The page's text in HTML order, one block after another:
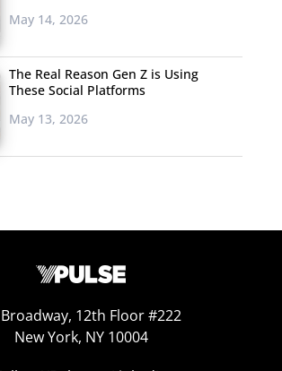
May 14, 2026
The Real Reason Gen Z is Using
These Social Platforms
May 13, 2026
12th Floor #222
New York, NY 10004